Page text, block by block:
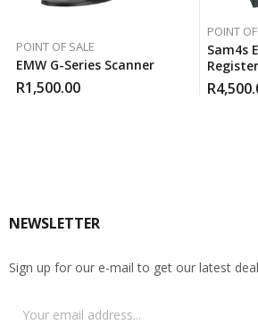
POINT OF SALE
EMW G-Series Scanner
R1,500.00
POINT
Sam4s
Register
R
NEWSLETTER
Sign up for our e-mail to get our latest